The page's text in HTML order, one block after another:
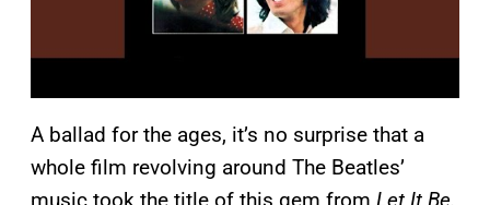
A ballad for the ages, it’s no surprise that a
whole film revolving around The Beatles’
music took the title of this gem from Let It Be.